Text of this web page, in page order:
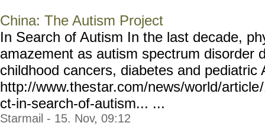
China: The Autism Project
In Search of Autism In the last decade,
amazement as autism spectrum disorder
childhood cancers, diabetes and pediatric
http://www.thestar.com/news/world/article
ct-in-search-of-autism... ...
Starmail - 15. Nov, 09:12